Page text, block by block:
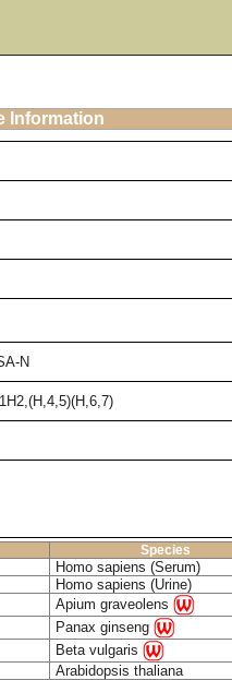
Information
N
Species
Homo sapiens (Serum)
Homo sapiens (Urine)
Apium graveolens
Panax ginseng
Beta vulgaris
Arabidopsis thaliana